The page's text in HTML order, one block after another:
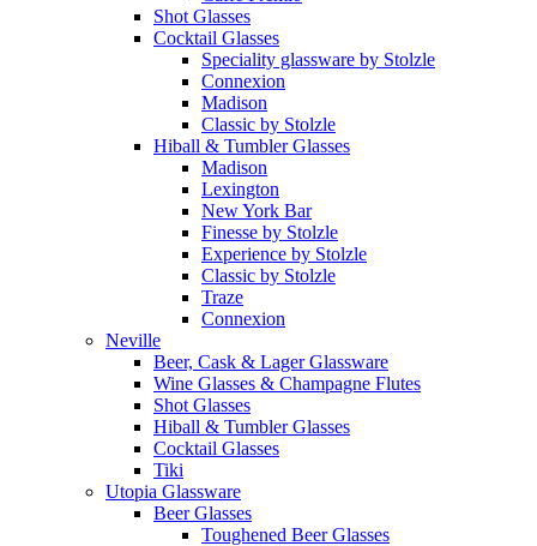
Shot Glasses
Cocktail Glasses
Speciality glassware by Stolzle
Connexion
Madison
Classic by Stolzle
Hiball & Tumbler Glasses
Madison
Lexington
New York Bar
Finesse by Stolzle
Experience by Stolzle
Classic by Stolzle
Traze
Connexion
Neville
Beer, Cask & Lager Glassware
Wine Glasses & Champagne Flutes
Shot Glasses
Hiball & Tumbler Glasses
Cocktail Glasses
Tiki
Utopia Glassware
Beer Glasses
Toughened Beer Glasses